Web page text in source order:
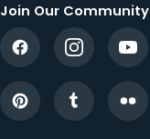
Join Our Community